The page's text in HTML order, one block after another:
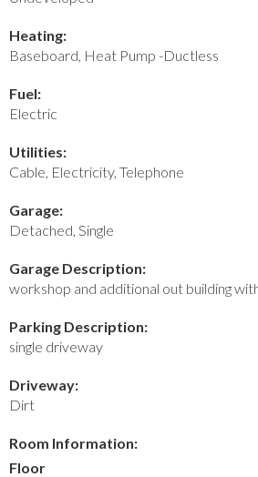
Heating:
Baseboard, Heat Pump -Ductless
Fuel:
Electric
Utilities:
Cable, Electricity, Telephone
Garage:
Detached, Single
Garage Description:
workshop and additional out building
Parking Description:
single driveway
Driveway:
Dirt
Room Information:
Floor